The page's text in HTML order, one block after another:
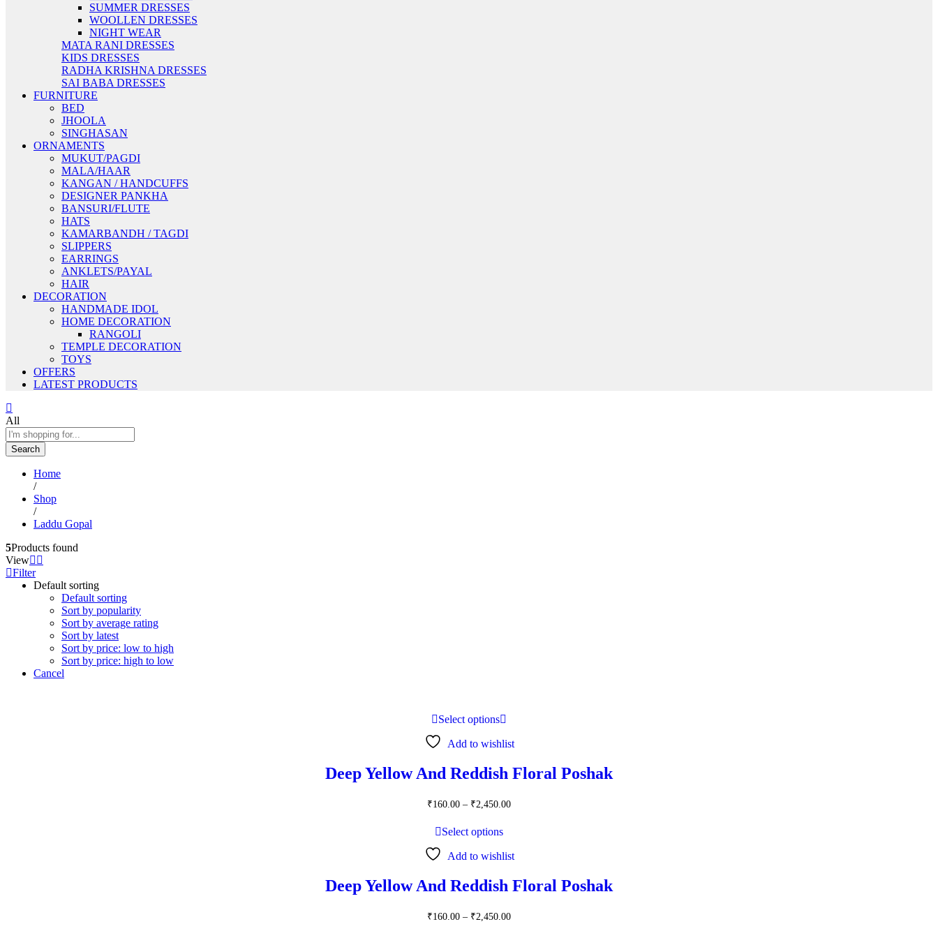
SUMMER DRESSES
WOOLLEN DRESSES
NIGHT WEAR
MATA RANI DRESSES
KIDS DRESSES
RADHA KRISHNA DRESSES
SAI BABA DRESSES
FURNITURE
BED
JHOOLA
SINGHASAN
ORNAMENTS
MUKUT/PAGDI
MALA/HAAR
KANGAN / HANDCUFFS
DESIGNER PANKHA
BANSURI/FLUTE
HATS
KAMARBANDH / TAGDI
SLIPPERS
EARRINGS
ANKLETS/PAYAL
HAIR
DECORATION
HANDMADE IDOL
HOME DECORATION
RANGOLI
TEMPLE DECORATION
TOYS
OFFERS
LATEST PRODUCTS
All
Search
Home
/
Shop
/
Laddu Gopal
5Products found
View
Filter
Default sorting
Default sorting
Sort by popularity
Sort by average rating
Sort by latest
Sort by price: low to high
Sort by price: high to low
Cancel
Select options
Add to wishlist
Deep Yellow And Reddish Floral Poshak
₹160.00 – ₹2,450.00Price
Select options
Add to wishlist
Deep Yellow And Reddish Floral Poshak
₹160.00 – ₹2,450.00Price